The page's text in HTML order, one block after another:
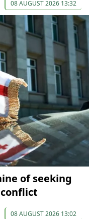
08 AUGUST 2026 13:32
of seeking
08 AUGUST 2026 13:02